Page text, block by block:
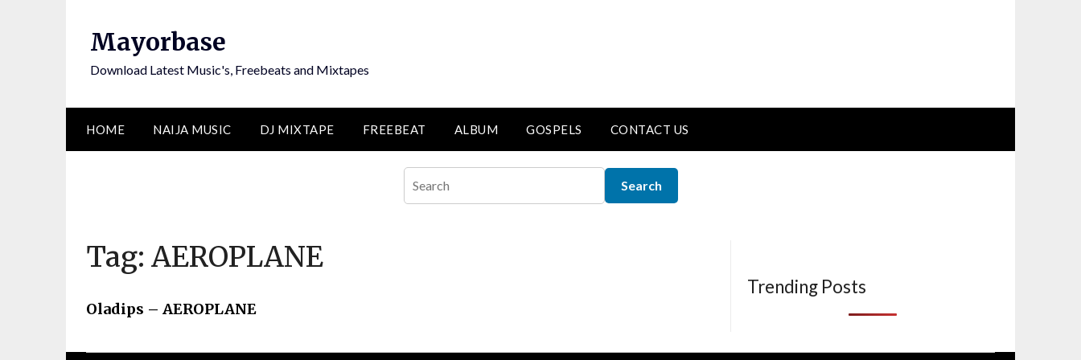
Mayorbase
Download Latest Music's, Freebeats and Mixtapes
HOME NAIJA MUSIC DJ MIXTAPE FREEBEAT ALBUM GOSPELS CONTACT US
Tag: AEROPLANE
Oladips – AEROPLANE
Trending Posts